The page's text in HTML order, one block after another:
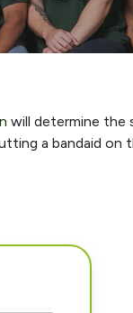
will determine the
a bandaid on